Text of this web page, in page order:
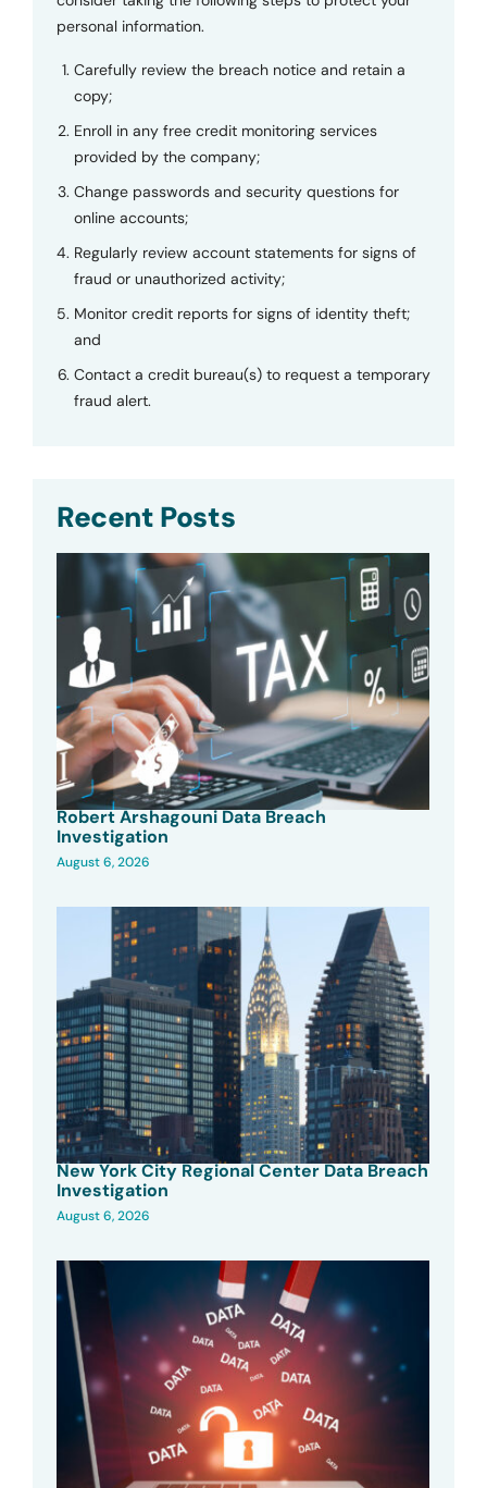
personal information.
Carefully review the breach notice and retain a
copy;
Enroll in any free credit monitoring services
provided by the company;
Change passwords and security questions for
online accounts;
Regularly review account statements for signs of
fraud or unauthorized activity;
Monitor credit reports for signs of identity theft;
and
Contact a credit bureau(s) to request a temporary
fraud alert.
Recent Posts
Robert Arshagouni Data Breach
Investigation
August 6, 2026
New York City Regional Center Data Breach
Investigation
August 6, 2026